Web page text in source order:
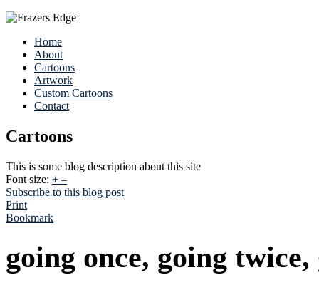
Home
About
Cartoons
Artwork
Custom Cartoons
Contact
Cartoons
This is some blog description about this site
Font size: + –
Subscribe to this blog post
Print
Bookmark
going once, going